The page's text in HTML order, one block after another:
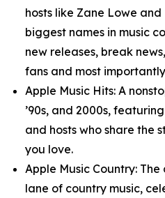
hosts like Zane Lowe
biggest names in music
new releases, break
fans and most
Apple Music Hits: A
’90s, and 2000s,
and hosts who share the
you love.
Apple Music Country:
lane of country music,